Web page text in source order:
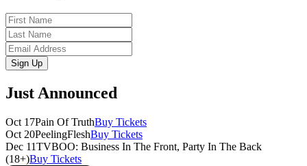
First
Name
Last
Name
Email
Sign Up
Just Announced
Oct 17Pain Of TruthBuy Tickets
Oct 20PeelingFleshBuy Tickets
Dec 11TVBOO: Business In The Front, Party In The Back
(18+)Buy Tickets